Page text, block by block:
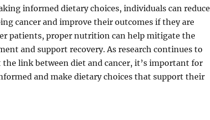
informed dietary choices, individuals can reduce
cancer and improve their outcomes if they are
patients, proper nutrition can help mitigate the
and support recovery. As research continues to
the link between diet and cancer, it’s important for
and make dietary choices that support their